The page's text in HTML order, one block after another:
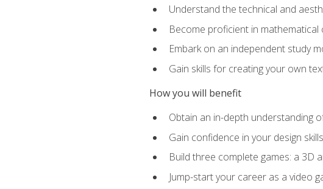
Understand the technical and
Become proficient in
Embark on an independent study
Gain skills for creating your own
How you will benefit
Obtain an in-depth understanding
Gain confidence in your design
Build three complete games: a 3D
Jump-start your career as a video